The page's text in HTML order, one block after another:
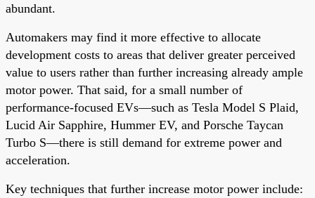
abundant.
Automakers may find it more effective to allocate
development costs to areas that deliver greater perceived
value to users rather than further increasing already ample
motor power. That said, for a small number of
performance-focused EVs—such as Tesla Model S Plaid,
Lucid Air Sapphire, Hummer EV, and Porsche Taycan
Turbo S—there is still demand for extreme power and
acceleration.
Key techniques that further increase motor power include: